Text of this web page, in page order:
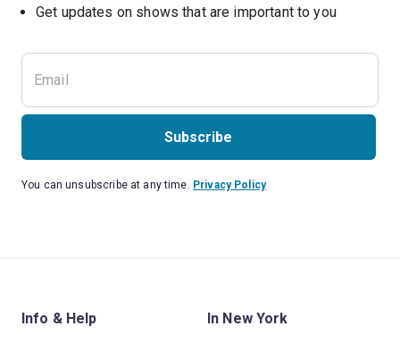
Get updates on shows that are important to you
Subscribe
You can unsubscribe at any time. Privacy Policy
Info & Help In New York